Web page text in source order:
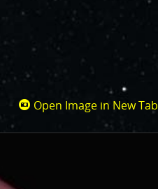
Open Image in New Tab